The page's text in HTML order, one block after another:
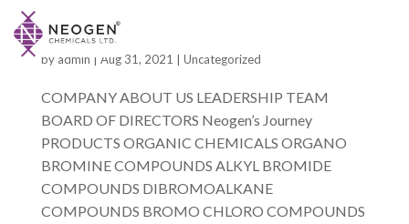
by admin | Aug 31, 2021 | Uncategorized
COMPANY ABOUT US LEADERSHIP TEAM
BOARD OF DIRECTORS Neogen’s Journey
PRODUCTS ORGANIC CHEMICALS ORGANO
BROMINE COMPOUNDS ALKYL BROMIDE
COMPOUNDS DIBROMOALKANE
COMPOUNDS BROMO CHLORO COMPOUNDS